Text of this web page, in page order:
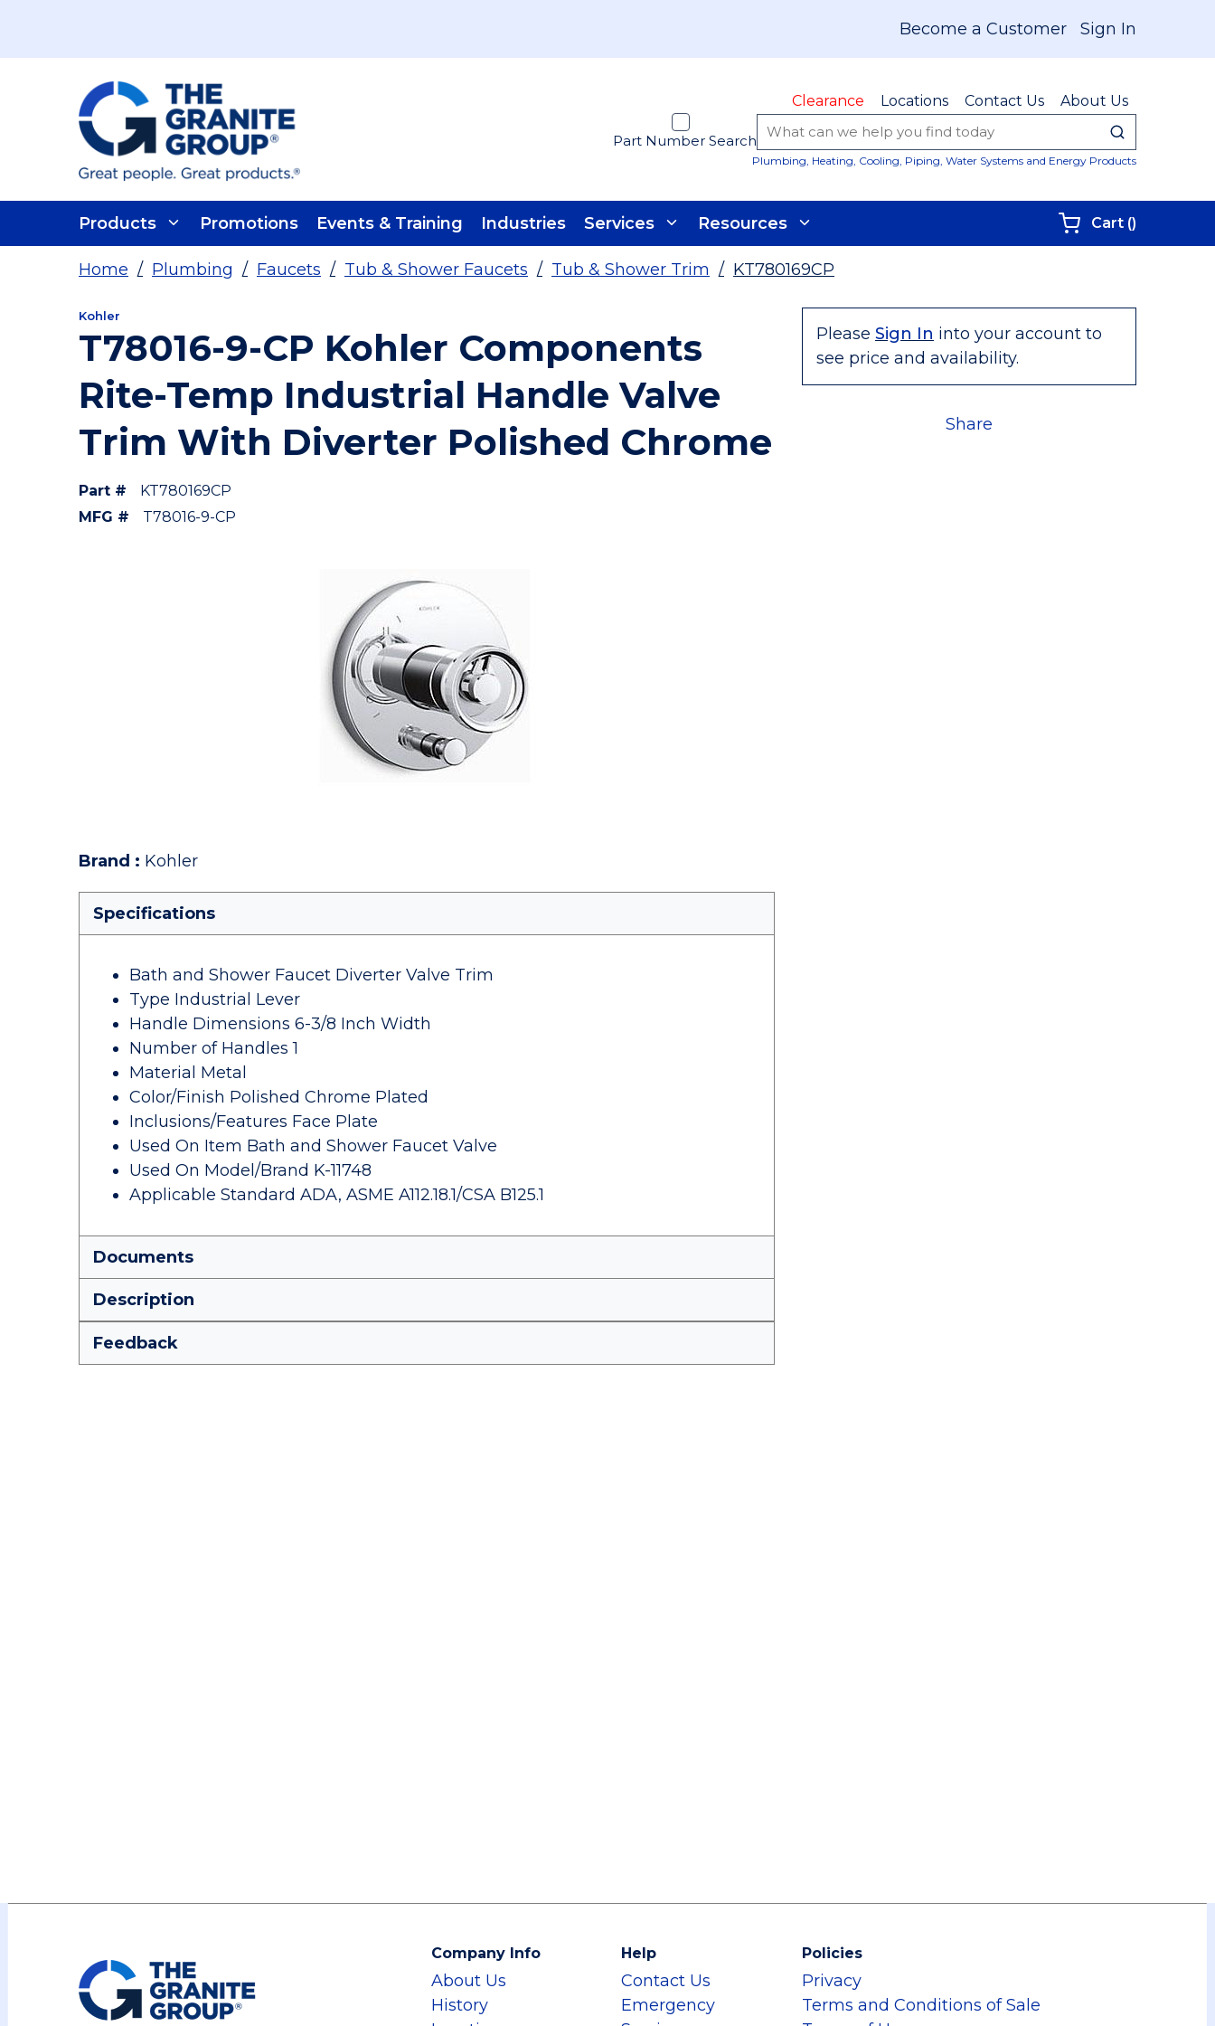
Become a Customer Sign In
Clearance Locations Contact Us About Us
Part Number Search submit
Plumbing, Heating, Cooling, Piping, Water Systems and Energy Products
Products Promotions Events & Training Industries Services Resources Cart ()
Home / Plumbing / Faucets / Tub & Shower Faucets / Tub & Shower Trim / KT780169CP
Please Sign In into your account to
see price and availability.
Share
Kohler
T78016-9-CP Kohler Components
Rite-Temp Industrial Handle Valve
Trim With Diverter Polished Chrome
Part #
KT780169CP
MFG #
T78016-9-CP
Brand : Kohler
Specifications
Bath and Shower Faucet Diverter Valve Trim
Type Industrial Lever
Handle Dimensions 6-3/8 Inch Width
Number of Handles 1
Material Metal
Color/Finish Polished Chrome Plated
Inclusions/Features Face Plate
Used On Item Bath and Shower Faucet Valve
Used On Model/Brand K-11748
Applicable Standard ADA, ASME A112.18.1/CSA B125.1
Documents
Description
Feedback
Company Info
About Us
History
Help
Contact Us
Emergency
Policies
Privacy
Terms and Conditions of Sale